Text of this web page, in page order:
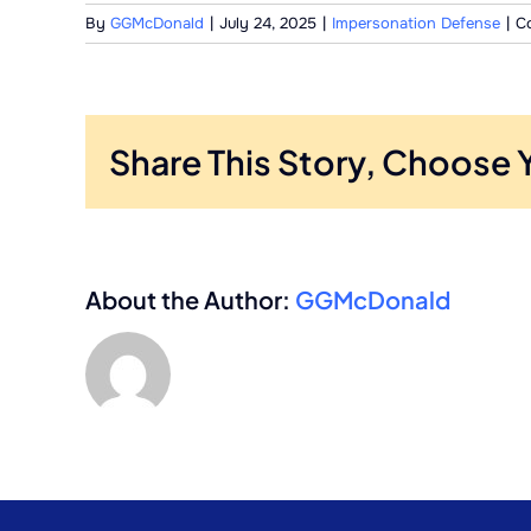
By GGMcDonald | July 24, 2025 | Impersonation Defense |
Share This Story, Choose
About the Author: GGMcDonald